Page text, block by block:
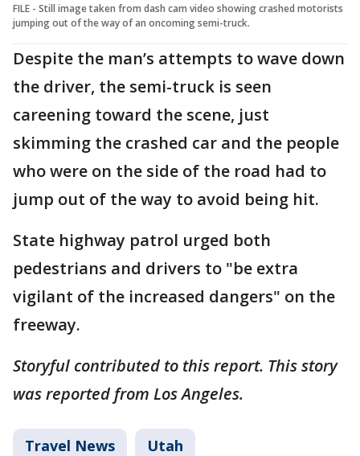
FILE - Still image taken from dash cam video showing crashed motorists
jumping out of the way of an oncoming semi-truck.
Despite the man’s attempts to wave down
the driver, the semi-truck is seen
careening toward the scene, just
skimming the crashed car and the people
who were on the side of the road had to
jump out of the way to avoid being hit.
State highway patrol urged both
pedestrians and drivers to "be extra
vigilant of the increased dangers" on the
freeway.
Storyful contributed to this report. This story
was reported from Los Angeles.
Travel News Utah